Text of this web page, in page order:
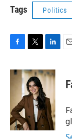
Tags Politics
c
o
k
i
t
t
e
r
n
k
e
d
I
n